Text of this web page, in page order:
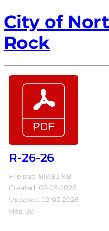
City of
Rock
R-26-26
File size: 810.93 KB
Created: 02-03-2026
Updated: 02-03-2026
Hits: 30